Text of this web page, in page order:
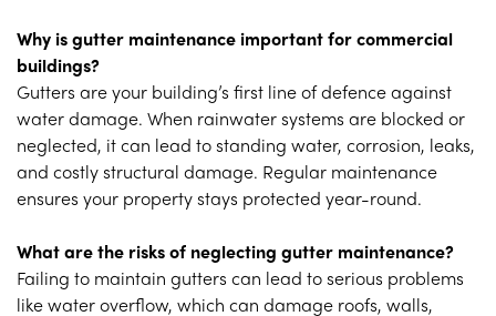
Why is gutter maintenance important for commercial
buildings?
Gutters are your building’s first line of defence against
water damage. When rainwater systems are blocked or
neglected, it can lead to standing water, corrosion, leaks,
and costly structural damage. Regular maintenance
ensures your property stays protected year-round.
What are the risks of neglecting gutter maintenance?
Failing to maintain gutters can lead to serious problems
like water overflow, which can damage roofs, walls,